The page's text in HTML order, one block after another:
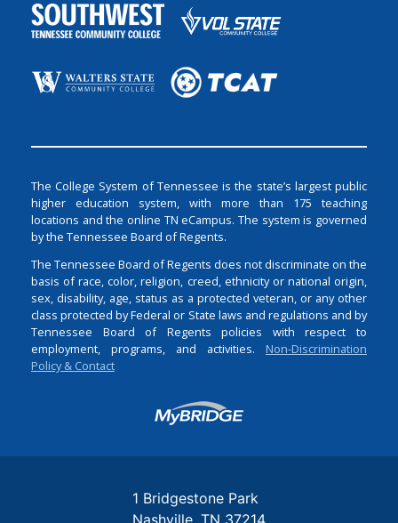
The College System of Tennessee is the state’s largest public
higher education system, with more than 175 teaching
locations and the online TN eCampus. The system is governed
by the Tennessee Board of Regents.
The Tennessee Board of Regents does not discriminate on the
basis of race, color, religion, creed, ethnicity or national origin,
sex, disability, age, status as a protected veteran, or any other
class protected by Federal or State laws and regulations and by
Tennessee Board of Regents policies with respect to
employment, programs, and activities. Non-Discrimination
Policy & Contact
Login
1 Bridgestone Park